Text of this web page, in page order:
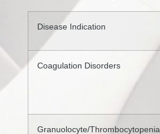
Disease Indication
Coagulation Disorders
Granuolocyte/Thrombocytopenia